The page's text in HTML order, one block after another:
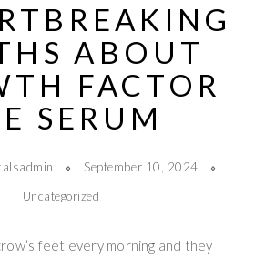
ABOUT
FACTOR
SERUM
September 10, 2024
Uncategorized
feet every morning and they